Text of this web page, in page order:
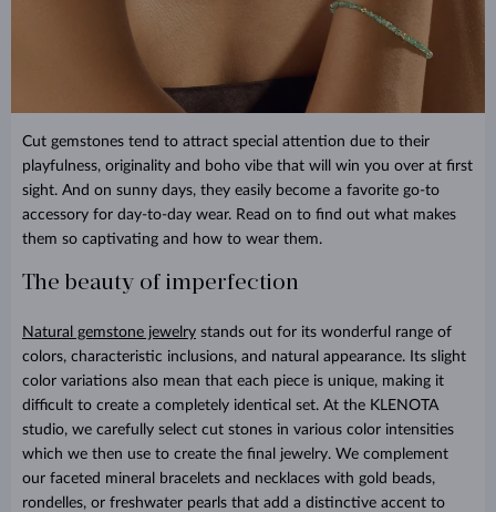
Cut gemstones tend to attract special attention due to their
playfulness, originality and boho vibe that will win you over at first
sight. And on sunny days, they easily become a favorite go-to
accessory for day-to-day wear. Read on to find out what makes
them so captivating and how to wear them.
The beauty of imperfection
Natural gemstone jewelry stands out for its wonderful range of
colors, characteristic inclusions, and natural appearance. Its slight
color variations also mean that each piece is unique, making it
difficult to create a completely identical set. At the KLENOTA
studio, we carefully select cut stones in various color intensities
which we then use to create the final jewelry. We complement
our faceted mineral bracelets and necklaces with gold beads,
rondelles, or freshwater pearls that add a distinctive accent to